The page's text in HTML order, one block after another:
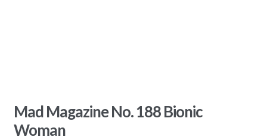
Mad Magazine No. 188 Bionic
Woman